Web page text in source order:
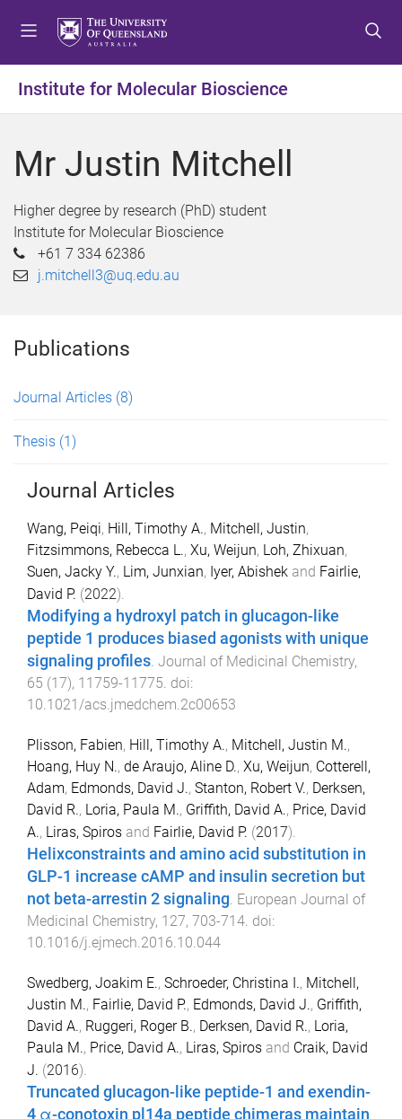
t
o
e
u
t
o
o
t
e
t
o
o
t
e
Institute for Molecular Bioscience
Mr Justin Mitchell
Higher degree by research (PhD) student
Institute for Molecular Bioscience
+61 7 334 62386
j.mitchell3@uq.edu.au
Publications
Journal Articles (8)
Thesis (1)
Journal Articles
Wang, Peiqi, Hill, Timothy A., Mitchell, Justin,
Fitzsimmons, Rebecca L., Xu, Weijun, Loh, Zhixuan,
Suen, Jacky Y., Lim, Junxian, Iyer, Abishek and Fairlie,
David P. (2022).
Modifying a hydroxyl patch in glucagon-like
peptide 1 produces biased agonists with unique
signaling profiles. Journal of Medicinal Chemistry,
65 (17), 11759-11775. doi:
10.1021/acs.jmedchem.2c00653
Plisson, Fabien, Hill, Timothy A., Mitchell, Justin M.,
Hoang, Huy N., de Araujo, Aline D., Xu, Weijun, Cotterell,
Adam, Edmonds, David J., Stanton, Robert V., Derksen,
David R., Loria, Paula M., Griffith, David A., Price, David
A., Liras, Spiros and Fairlie, David P. (2017).
Helixconstraints and amino acid substitution in
GLP-1 increase cAMP and insulin secretion but
not beta-arrestin 2 signaling European Journal of
Medicinal Chemistry, 127, 703-714 . doi:
10.1016/j.ejmech.2016.10.044
Swedberg, Joakim E., Schroeder, Christina I., Mitchell,
Justin M., Fairlie, David P., Edmonds, David J., Griffith,
David A., Ruggeri, Roger B., Derksen, David R., Loria,
Paula M., Price, David A., Liras, Spiros and Craik, David
J. (2016).
Truncated glucagon-like peptide-1 and exendin-
4 α-conotoxin pl14a peptide chimeras maintain